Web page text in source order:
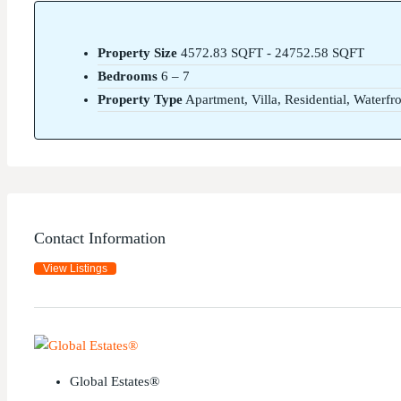
Property Size 4572.83 SQFT - 24752.58 SQFT
Bedrooms 6 – 7
Property Type Apartment, Villa, Residential,
Contact Information
View Listings
Global Estates®